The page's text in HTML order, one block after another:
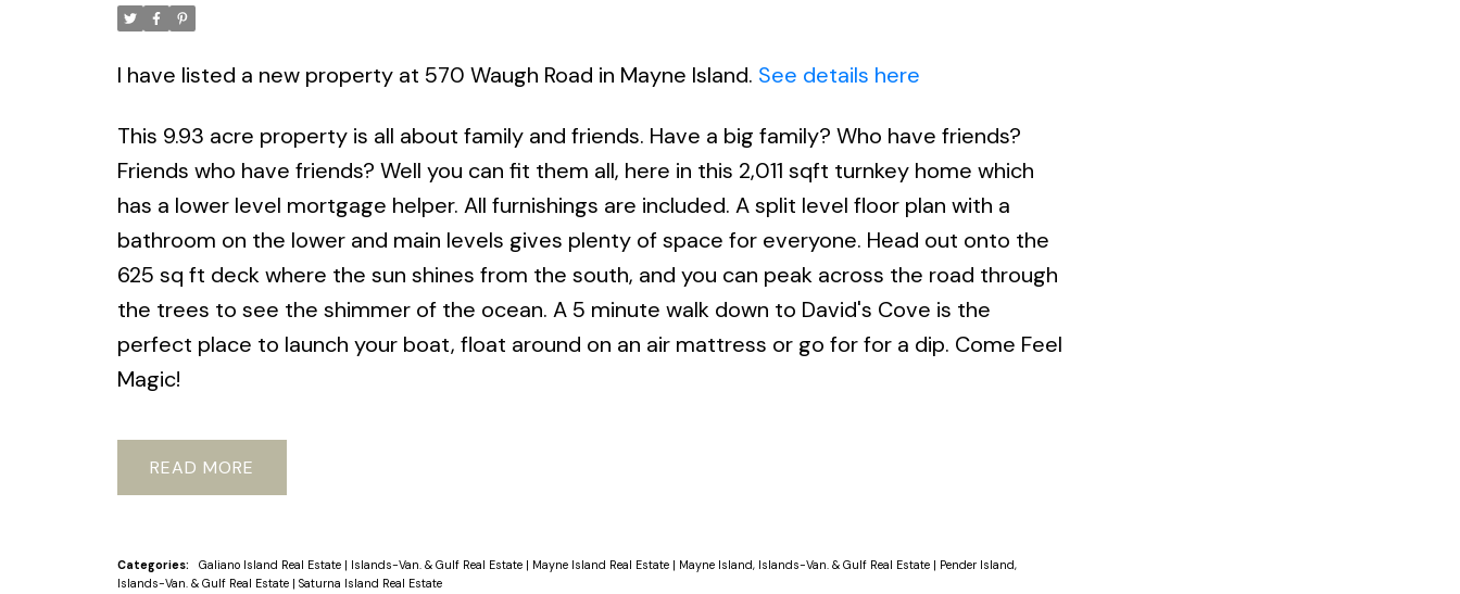
I have listed a new property at 570 Waugh Road in Mayne Island. See details here
This 9.93 acre property is all about family and friends. Have a big family? Who have friends?
Friends who have friends? Well you can fit them all, here in this 2,011 sqft turnkey home which
has a lower level mortgage helper. All furnishings are included. A split level floor plan with a
bathroom on the lower and main levels gives plenty of space for everyone. Head out onto the
625 sq ft deck where the sun shines from the south, and you can peak across the road through
the trees to see the shimmer of the ocean. A 5 minute walk down to David's Cove is the
perfect place to launch your boat, float around on an air mattress or go for for a dip. Come Feel
Magic!
READ
Categories: Galiano Island Real Estate | Islands-Van. & Gulf Real Estate | Mayne Island Real Estate | Mayne Island, Islands-Van. & Gulf Real Estate | Pender Island,
Islands-Van. & Gulf Real Estate | Saturna Island Real Estate